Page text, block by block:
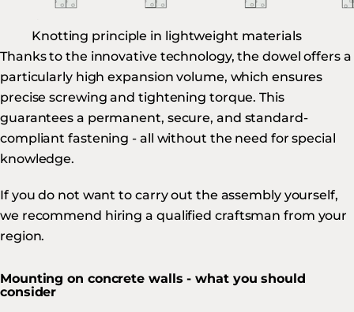
Knotting principle in lightweight materials
Thanks to the innovative technology, the dowel offers a
particularly high expansion volume, which ensures
precise screwing and tightening torque. This
guarantees a permanent, secure, and standard-
compliant fastening - all without the need for special
knowledge.
If you do not want to carry out the assembly yourself,
we recommend hiring a qualified craftsman from your
region.
Mounting on concrete walls - what you should
consider